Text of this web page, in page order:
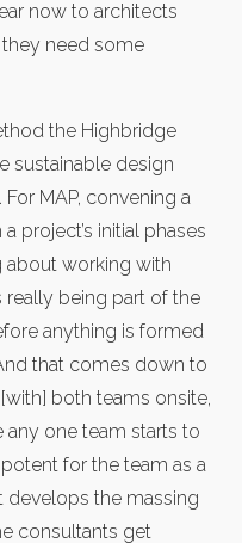
now to architects
need some
the Highbridge
sustainable design
MAP, convening a
project’s initial phases
about working with
really being part of the
anything is formed
that comes down to
both teams onsite,
any one team starts to
for the team as a
develops the massing
consultants get